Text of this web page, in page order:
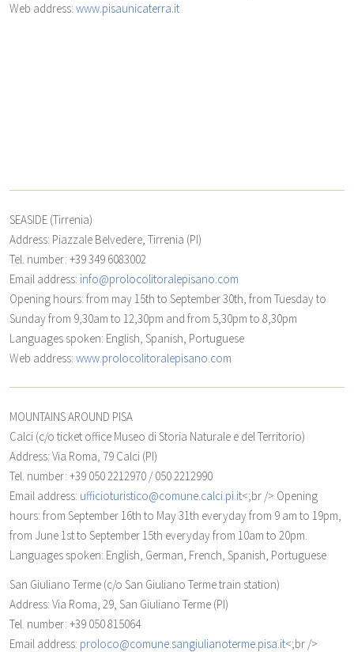
Web address: www.pisaunicaterra.it
SEASIDE (Tirrenia)
Address: Piazzale Belvedere, Tirrenia (PI)
Tel. number: +39 349 6083002
Email address: info@prolocolitoralepisano.com
Opening hours: from may 15th to September 30th, from Tuesday to
Sunday from 9,30am to 12,30pm and from 5,30pm to 8,30pm
Languages spoken: English, Spanish, Portuguese
Web address: www.prolocolitoralepisano.com
MOUNTAINS AROUND PISA
Calci (c/o ticket office Museo di Storia Naturale e del Territorio)
Address: Via Roma, 79 Calci (PI)
Tel. number: +39 050 2212970 / 050 2212990
Email address: ufficioturistico@comune.calci.pi.it<;br /> Opening
hours: from September 16th to May 31th everyday from 9 am to 19pm,
from June 1st to September 15th everyday from 10am to 20pm.
Languages spoken: English, German, French, Spanish, Portuguese
San Giuliano Terme (c/o San Giuliano Terme train station)
Address: Via Roma, 29, San Giuliano Terme (PI)
Tel. number: +39 050 815064
Email address: proloco@comune.sangiulianoterme.pisa.it<;br />